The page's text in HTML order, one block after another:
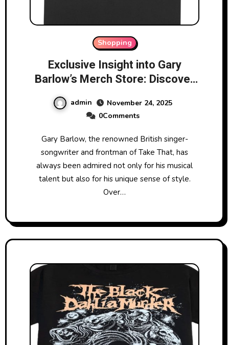
Shopping
Exclusive Insight into Gary
Barlow’s Merch Store: Discover
admin
November 24, 2025
0Comments
Gary Barlow, the renowned British singer-
songwriter and frontman of Take That, has
always been admired not only for his musical
talent but also for his unique sense of style.
Over…